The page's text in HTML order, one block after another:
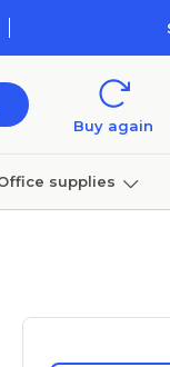
Buy again
supplies